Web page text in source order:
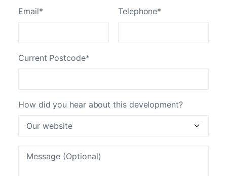
Email* Telephone*
Current Postcode*
How did you hear about this development?